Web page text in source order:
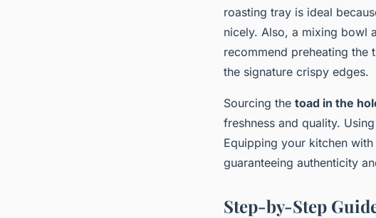
roasting tray is ideal
nicely. Also, a mixing bowl
recommend preheating the
the signature crispy edges.
Sourcing the toad in the
freshness and quality.
Equipping your kitchen
guaranteeing authenticity
Step-by-Step